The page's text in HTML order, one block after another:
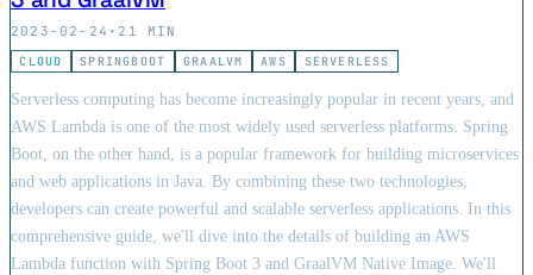
2023-02-24 · 21 MIN
CLOUD SPRINGBOOT GRAALVM AWS SERVERLESS
Serverless computing has become increasingly popular in recent years, and
AWS Lambda is one of the most widely used serverless platforms. Spring
Boot, on the other hand, is a popular framework for building microservices
and web applications in Java. By combining these two technologies,
developers can create powerful and scalable serverless applications. In this
comprehensive guide, we'll dive into the details of building an AWS
Lambda function with Spring Boot 3 and GraalVM Native Image. We'll